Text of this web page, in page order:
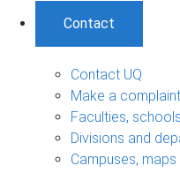
Contact
Contact UQ
Make a complaint
Faculties,
Divisions and
Campuses,